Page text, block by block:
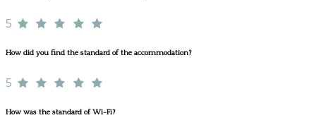
5
How did you find the standard of the accommodation?
5
How was the standard of Wi-Fi?